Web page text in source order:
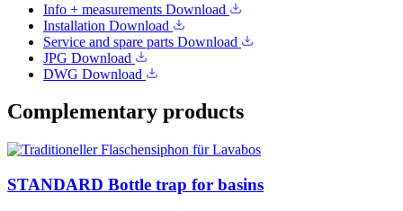
Info + measurements Download
Installation Download
Service and spare parts Download
JPG Download
DWG Download
Complementary products
STANDARD Bottle trap for basins